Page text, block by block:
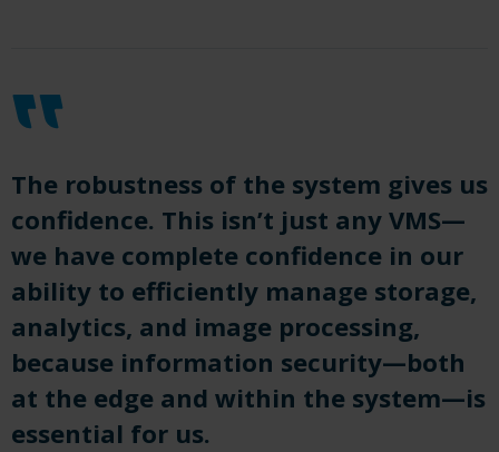
The robustness of the system gives us
confidence. This isn’t just any VMS—
we have complete confidence in our
ability to efficiently manage storage,
analytics, and image processing,
because information security—both
at the edge and within the system—is
essential for us.